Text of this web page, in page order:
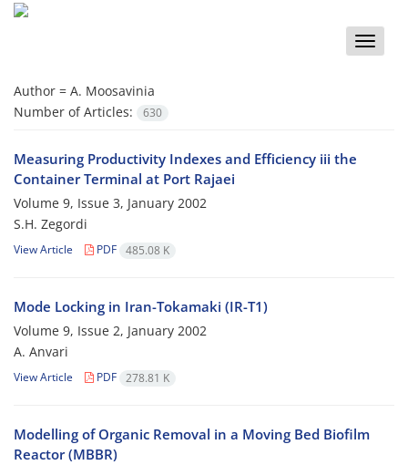
Toggle
Author = A. Moosavinia
Number of Articles:
630
Measuring Productivity Indexes and Efficiency iii the
Container Terminal at Port Rajaei
Volume 9, Issue 3, January 2002
S.H. Zegordi
View Article PDF 485.08 K
Mode Locking in Iran-Tokamaki (IR-T1)
Volume 9, Issue 2, January 2002
A. Anvari
View Article PDF 278.81 K
Modelling of Organic Removal in a Moving Bed Biofilm
Reactor (MBBR)